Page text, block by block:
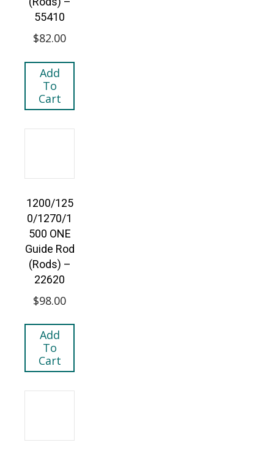
55410
$82.00
Add
To
Cart
1200/125
0/1270/1
500 ONE
Guide Rod
(Rods) –
22620
$98.00
Add
To
Cart